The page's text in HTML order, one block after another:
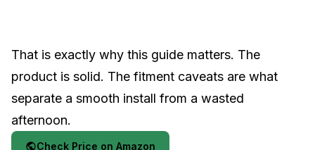
That is exactly why this guide matters. The
product is solid. The fitment caveats are what
separate a smooth install from a wasted
afternoon.
Check Price on Amazon